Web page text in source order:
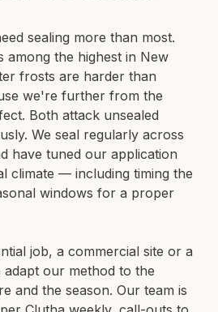
HOUSE WASH
· CENTRAL OTAGO
sealing more than most.
among the highest in New
frosts are harder than
we're further from the
Both attack unsealed
We seal regularly across
have tuned our application
climate — including timing the
windows for a proper
job, a commercial site or a
adapt our method to the
and the season. Our team is